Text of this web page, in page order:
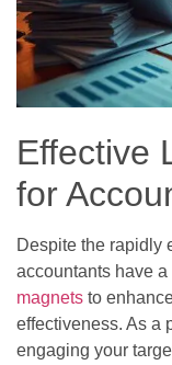
Effective
for
Despite the rapidly
accountants have
magnets to
effectiveness. As a
engaging your